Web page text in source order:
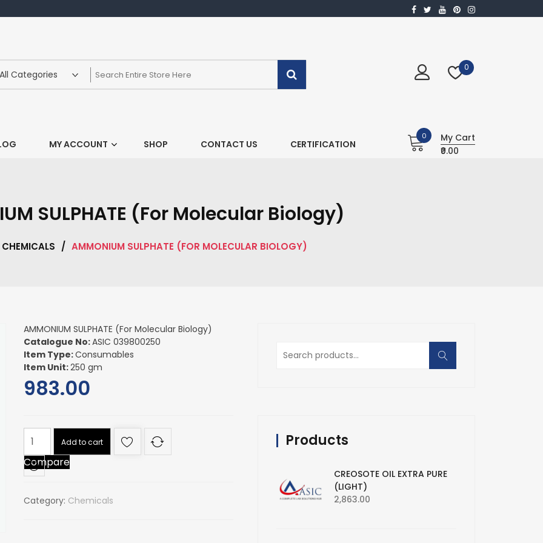
0
MY ACCOUNT SHOP CONTACT US CERTIFICATION
0
My Cart
₹0.00
SULPHATE (For Molecular Biology)
CHEMICALS / AMMONIUM SULPHATE (FOR MOLECULAR BIOLOGY)
AMMONIUM SULPHATE (For Molecular Biology)
Catalogue No:ASIC 039800250
Item Type:Consumables
Item Unit:250 gm
983.00
AMMONIUM
SULPHATE
(For
Molecular
quantity
Add to cart
Compare
Category: Chemicals
Search
for:
Products
CREOSOTE OIL EXTRA PURE
(LIGHT)
2,863.00